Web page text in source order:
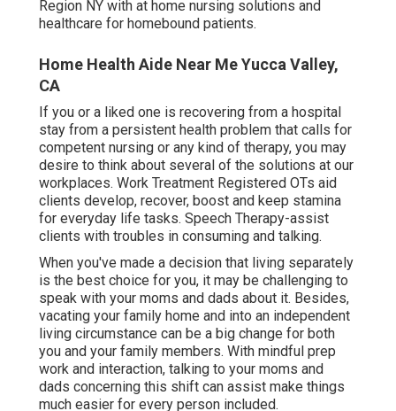
Region NY with at home nursing solutions and
healthcare for homebound patients.
Home Health Aide Near Me Yucca Valley,
CA
If you or a liked one is recovering from a hospital
stay from a persistent health problem that calls for
competent nursing or any kind of therapy, you may
desire to think about several of the solutions at our
workplaces. Work Treatment Registered OTs aid
clients develop, recover, boost and keep stamina
for everyday life tasks. Speech Therapy-assist
clients with troubles in consuming and talking.
When you've made a decision that living separately
is the best choice for you, it may be challenging to
speak with your moms and dads about it. Besides,
vacating your family home and into an independent
living circumstance can be a big change for both
you and your family members. With mindful prep
work and interaction, talking to your moms and
dads concerning this shift can assist make things
much easier for every person included.